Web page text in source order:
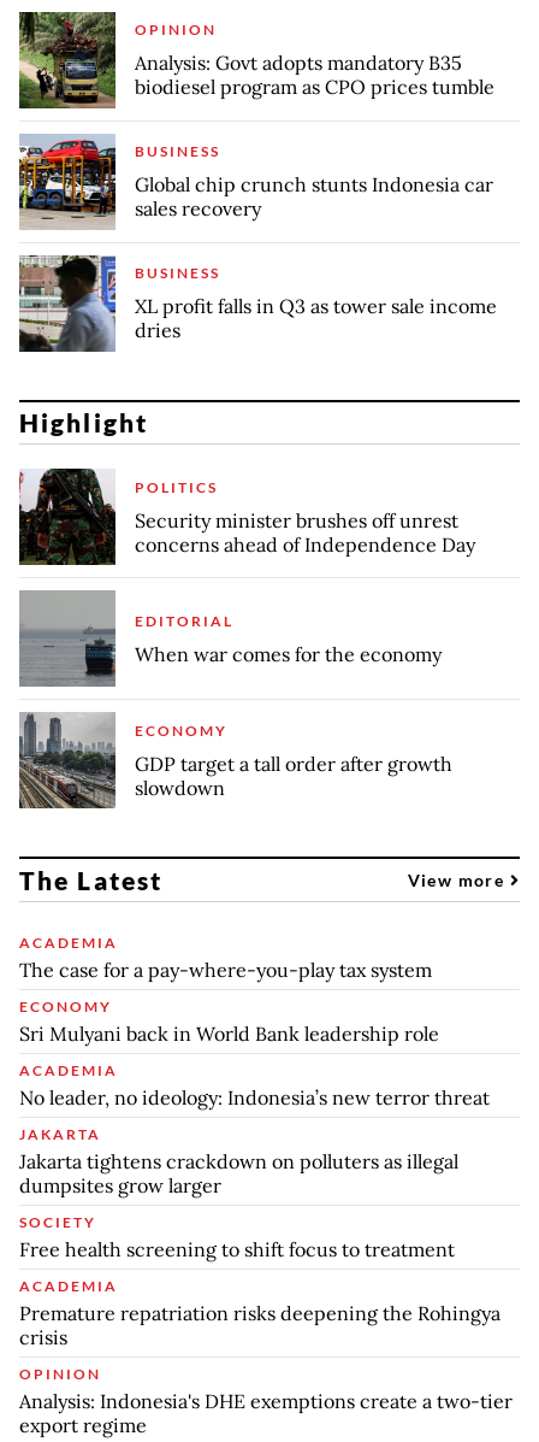
OPINION
Analysis: Govt adopts mandatory B35
biodiesel program as CPO prices tumble
BUSINESS
Global chip crunch stunts Indonesia car
sales recovery
BUSINESS
XL profit falls in Q3 as tower sale income
dries
Highlight
POLITICS
Security minister brushes off unrest
concerns ahead of Independence Day
EDITORIAL
When war comes for the economy
ECONOMY
GDP target a tall order after growth
slowdown
The Latest View more
ACADEMIA
The case for a pay-where-you-play tax system
ECONOMY
Sri Mulyani back in World Bank leadership role
ACADEMIA
No leader, no ideology: Indonesia’s new terror threat
JAKARTA
Jakarta tightens crackdown on polluters as illegal
dumpsites grow larger
SOCIETY
Free health screening to shift focus to treatment
ACADEMIA
Premature repatriation risks deepening the Rohingya
crisis
OPINION
Analysis: Indonesia's DHE exemptions create a two-tier
export regime